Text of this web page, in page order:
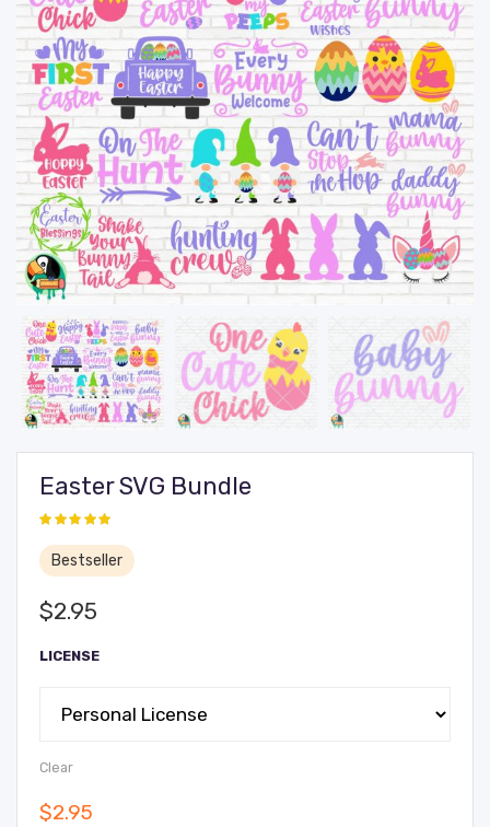
Easter SVG Bundle
Bestseller
$2.95
LICENSE
Clear
$2.95